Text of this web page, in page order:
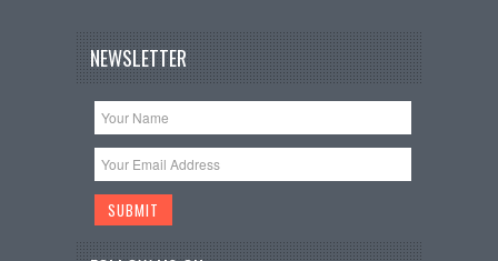
NEWSLETTER